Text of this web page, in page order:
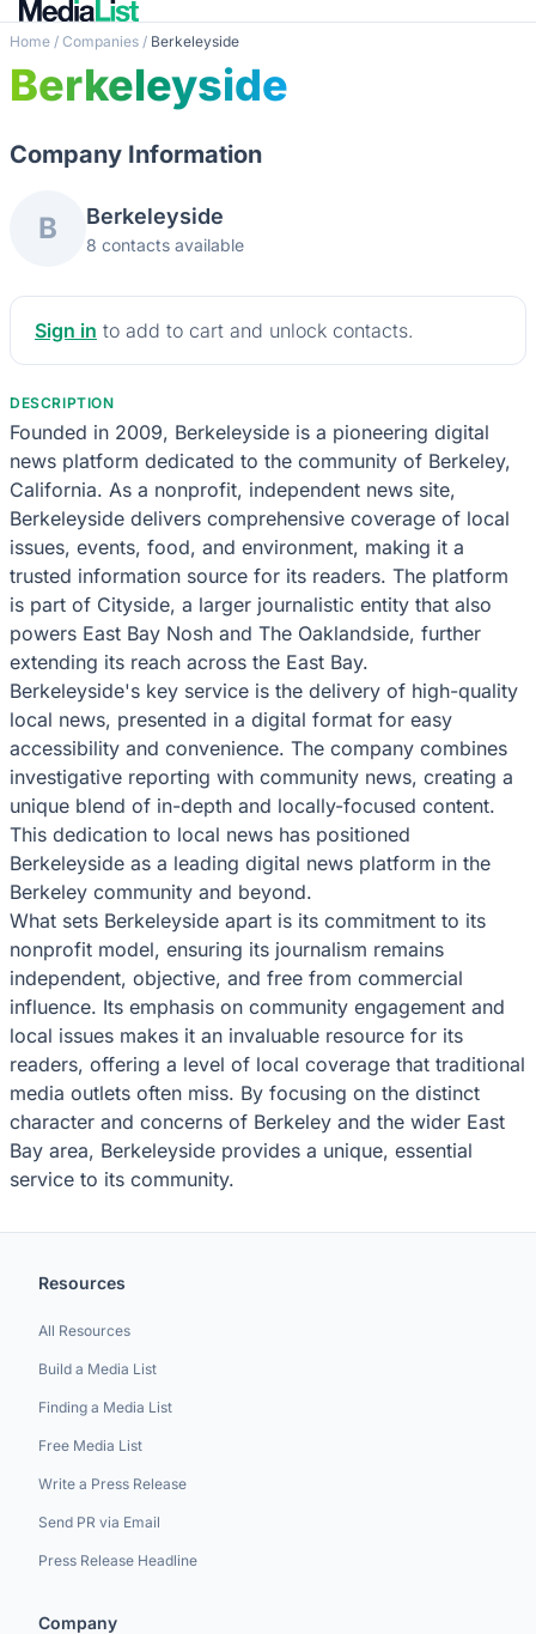
Home / Companies / Berkeleyside
Berkeleyside
Company Information
B Berkeleyside
8 contacts available
Sign in to add to cart and unlock contacts.
DESCRIPTION
Founded in 2009, Berkeleyside is a pioneering digital
news platform dedicated to the community of Berkeley,
California. As a nonprofit, independent news site,
Berkeleyside delivers comprehensive coverage of local
issues, events, food, and environment, making it a
trusted information source for its readers. The platform
is part of Cityside, a larger journalistic entity that also
powers East Bay Nosh and The Oaklandside, further
extending its reach across the East Bay.
Berkeleyside's key service is the delivery of high-quality
local news, presented in a digital format for easy
accessibility and convenience. The company combines
investigative reporting with community news, creating a
unique blend of in-depth and locally-focused content.
This dedication to local news has positioned
Berkeleyside as a leading digital news platform in the
Berkeley community and beyond.
What sets Berkeleyside apart is its commitment to its
nonprofit model, ensuring its journalism remains
independent, objective, and free from commercial
influence. Its emphasis on community engagement and
local issues makes it an invaluable resource for its
readers, offering a level of local coverage that traditional
media outlets often miss. By focusing on the distinct
character and concerns of Berkeley and the wider East
Bay area, Berkeleyside provides a unique, essential
service to its community.
Resources
All Resources
Build a Media List
Finding a Media List
Free Media List
Write a Press Release
Send PR via Email
Press Release Headline
Company